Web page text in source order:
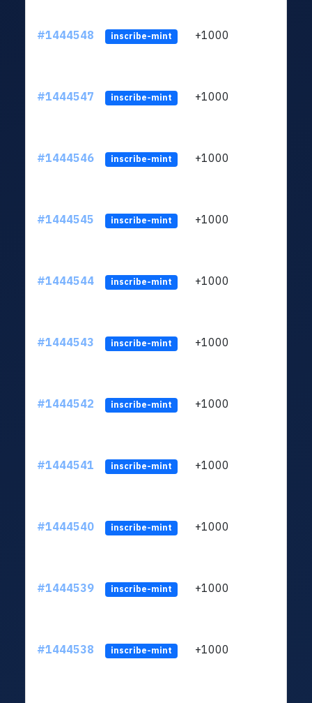
#1444548 inscribe-mint +1000
#1444547 inscribe-mint +1000
#1444546 inscribe-mint +1000
#1444545 inscribe-mint +1000
#1444544 inscribe-mint +1000
#1444543 inscribe-mint +1000
#1444542 inscribe-mint +1000
#1444541 inscribe-mint +1000
#1444540 inscribe-mint +1000
#1444539 inscribe-mint +1000
#1444538 inscribe-mint +1000